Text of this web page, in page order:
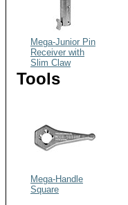
Mega-Junior Pin
Receiver with
Slim Claw
Tools
Mega-Handle
Square